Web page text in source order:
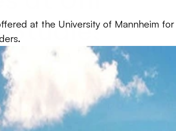
Studies
at the University of Mannheim